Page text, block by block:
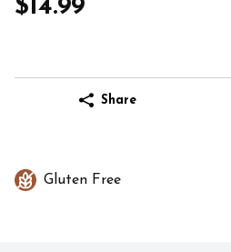
$14.99
Share
Gluten Free